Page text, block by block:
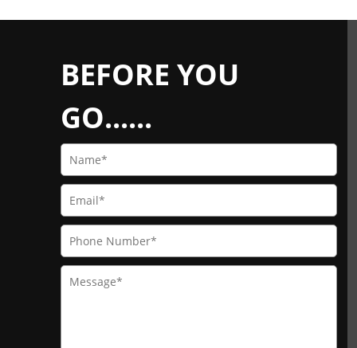
BEFORE YOU
GO......